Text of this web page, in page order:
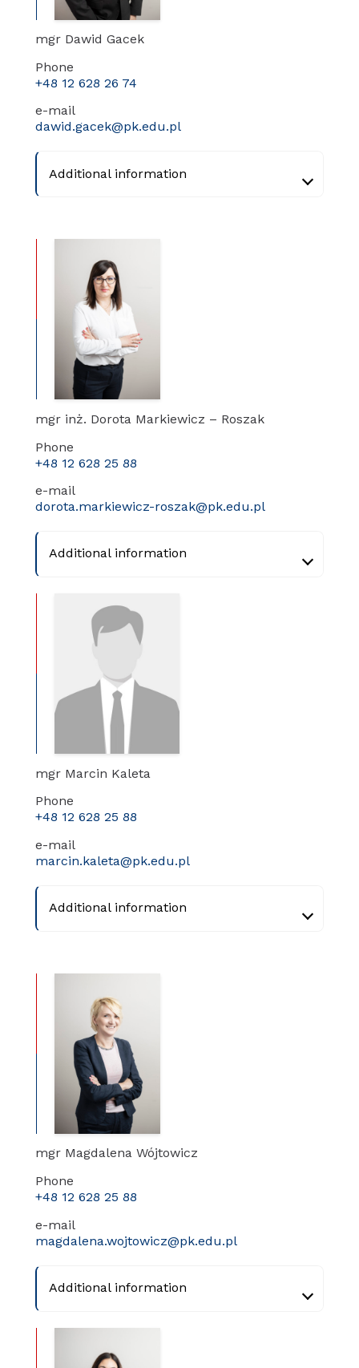
mgr Dawid Gacek
Phone
+48 12 628 26 74
e-mail
dawid.gacek@pk.edu.pl
Additional information
mgr inż. Dorota Markiewicz – Roszak
Phone
+48 12 628 25 88
e-mail
dorota.markiewicz-roszak@pk.edu.pl
Additional information
mgr Marcin Kaleta
Phone
+48 12 628 25 88
e-mail
marcin.kaleta@pk.edu.pl
Additional information
mgr Magdalena Wójtowicz
Phone
+48 12 628 25 88
e-mail
magdalena.wojtowicz@pk.edu.pl
Additional information